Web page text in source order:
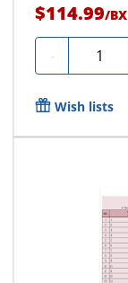
$114.99/BX
- Quantity
Wish lists